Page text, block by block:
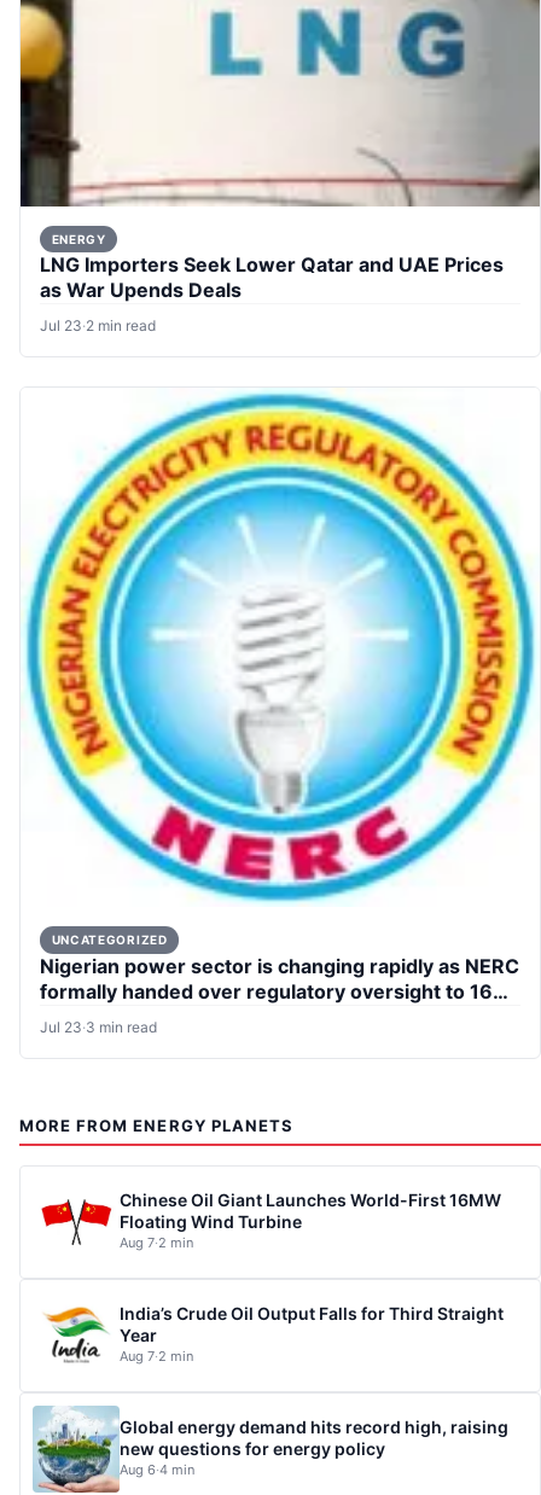
ENERGY
LNG Importers Seek Lower Qatar and UAE Prices
as War Upends Deals
Jul 23·2 min read
UNCATEGORIZED
Nigerian power sector is changing rapidly as NERC
formally handed over regulatory oversight to 16
states
Jul 23·3 min read
MORE FROM ENERGY PLANETS
Chinese Oil Giant Launches World-First 16MW
Floating Wind Turbine
Aug 7·2 min
India’s Crude Oil Output Falls for Third Straight
Year
Aug 7·2 min
Global energy demand hits record high, raising
new questions for energy policy
Aug 6·4 min